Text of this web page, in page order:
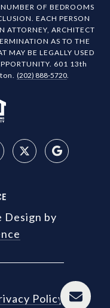
OF BEDROOMS
EACH PERSON
ATTORNEY, ARCHITECT
AS TO THE
MAY BE LEGALLY USED
601 13th
(202) 888-5720
Design by
Policy